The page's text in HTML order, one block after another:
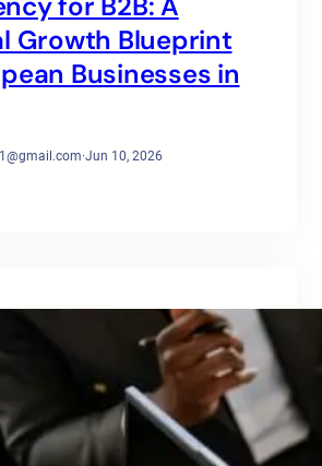
Growth Blueprint
Businesses in
·Jun 10, 2026